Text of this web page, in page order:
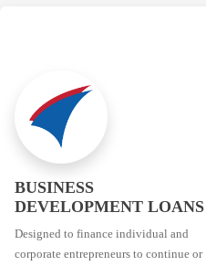
BUSINESS
DEVELOPMENT LOANS
Designed to finance individual and
corporate entrepreneurs to continue or